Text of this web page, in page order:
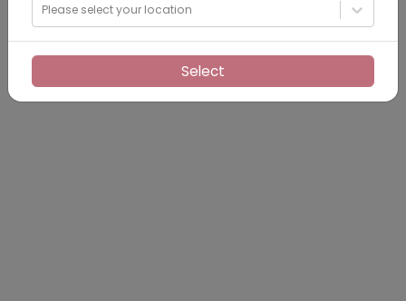
Please select your location
Select